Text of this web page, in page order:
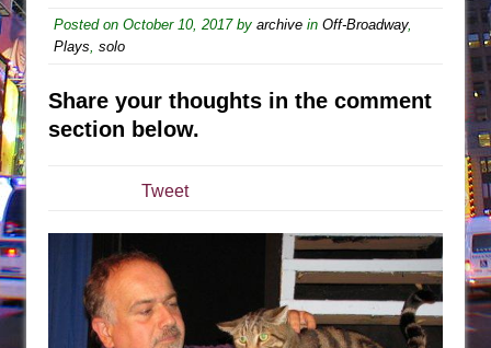
Julius Caesar (Ensemble Shakespeare
Are You Now or Have You Ever Been: An
What a World! What a World!
Suddenly Last Summer
ON THE TOWN WITH CHIP DEFFAA…. AT “A
WALK ON THE MOON”
Posted on October 10, 2017by archive in Off-Broadway,
Plays solo
Share your thoughts in the comment
section below.
Tweet